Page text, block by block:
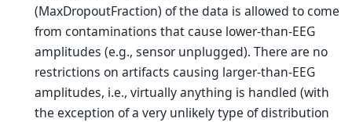
(MaxDropoutFraction) of the data is allowed to come
from contaminations that cause lower-than-EEG
amplitudes (e.g., sensor unplugged). There are no
restrictions on artifacts causing larger-than-EEG
amplitudes, i.e., virtually anything is handled (with
the exception of a very unlikely type of distribution